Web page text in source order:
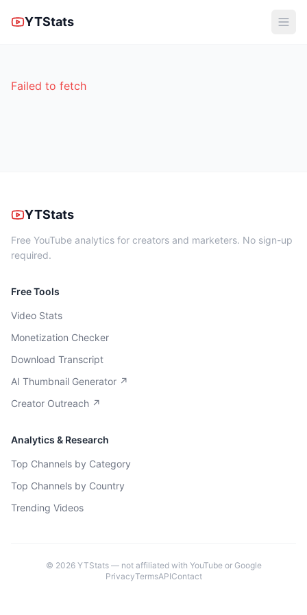
YTStats
Failed to fetch
YTStats
Free YouTube analytics for creators and marketers. No sign-up
required.
Free Tools
Video Stats
Monetization Checker
Download Transcript
AI Thumbnail Generator ↗
Creator Outreach ↗
Analytics & Research
Top Channels by Category
Top Channels by Country
Trending Videos
© 2026YTStats — not affiliated with YouTube or Google
PrivacyTermsAPIContact